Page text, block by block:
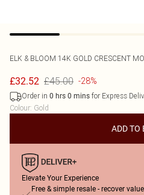
ELK & BLOOM 14K GOLD CRESCENT
£32.52 £45.00 -28%
Order in 0 hrs 0 mins for Express
Colour: Gold
ADD TO
Elevate Your Experience
Free & simple resale - recover